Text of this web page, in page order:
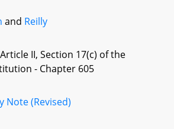
and Reilly
II, Section 17(c) of the
- Chapter 605
Note (Revised)